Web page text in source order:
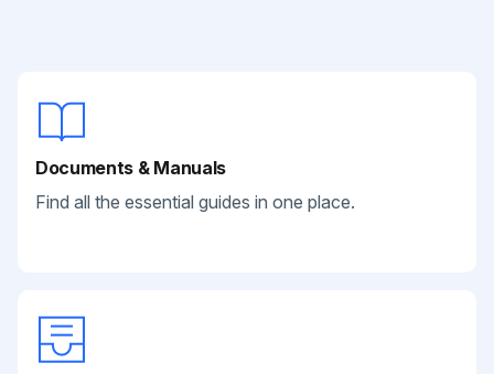
Documents & Manuals
Find all the essential guides in one place.